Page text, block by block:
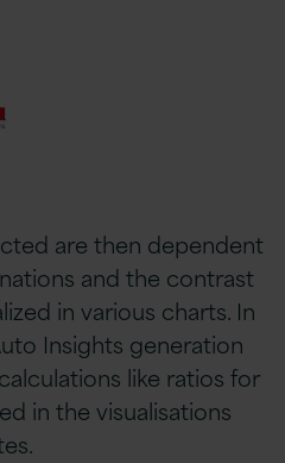
are then dependent
and the contrast
in various charts. In
Insights generation
like ratios for
in the visualisations